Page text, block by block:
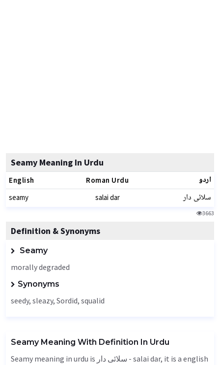
Seamy Meaning In Urdu
English Roman Urdu اردو
seamy salai dar سلائی دار
3663
Definition & Synonyms
Seamy
morally degraded
Synonyms
seedy, sleazy, Sordid, squalid
Seamy Meaning With Definition In Urdu
Seamy meaning in urdu is سلائی دار - salai dar, it is a english